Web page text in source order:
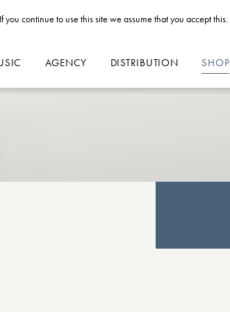
AGENCY DISTRIBUTION SHOP
continue to use this site we assume that you accept this.